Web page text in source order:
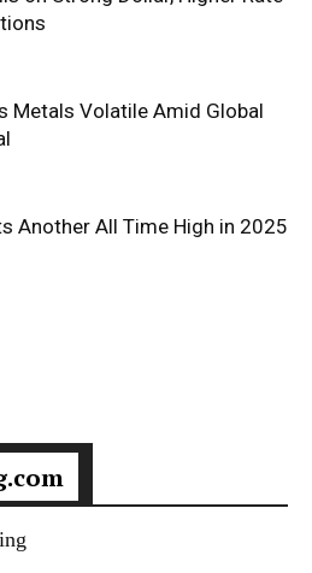
Metals Volatile Amid Global
Another All Time High in 2025